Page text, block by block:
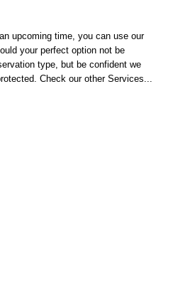
upcoming time, you can use our
your perfect option not be
type, but be confident we
Check our other Services...